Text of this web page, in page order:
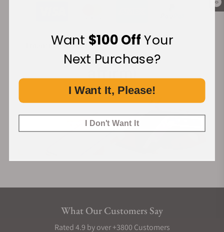
0
Financing Available:
What Our Customers Say
Rated 4.9 by over +3800 Customers
Want $100 OffYour
Next Purchase?
I Want It, Please!
I Don't Want It